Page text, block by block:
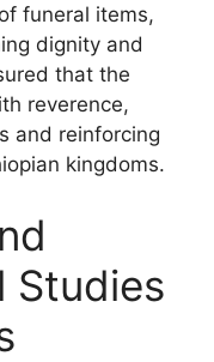
funeral items,
dignity and
that the
reverence,
and reinforcing
kingdoms.
Studies